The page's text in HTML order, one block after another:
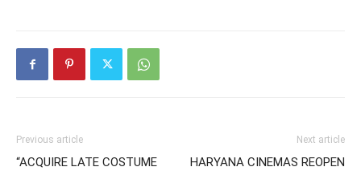
Previous article
“ACQUIRE LATE COSTUME
Next article
HARYANA CINEMAS REOPEN